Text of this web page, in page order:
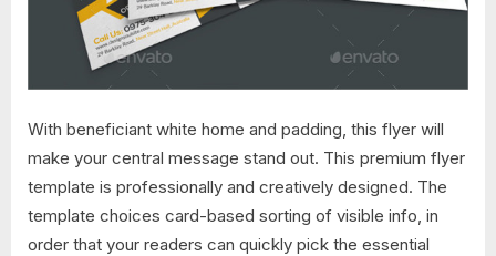
With beneficiant white home and padding, this flyer will
make your central message stand out. This premium flyer
template is professionally and creatively designed. The
template choices card-based sorting of visible info, in
order that your readers can quickly pick the essential